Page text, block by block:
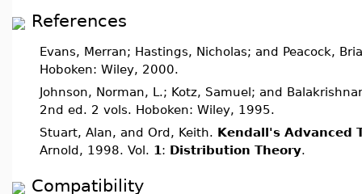
References
Evans, Merran; Hastings, Nicholas; and Peacock,
Hoboken: Wiley, 2000.
Johnson, Norman, L.; Kotz, Samuel; and
2nd ed. 2 vols. Hoboken: Wiley, 1995.
Stuart, Alan, and Ord, Keith. Kendall's Advanced
Arnold, 1998. Vol. 1 : Distribution Theory.
Compatibility